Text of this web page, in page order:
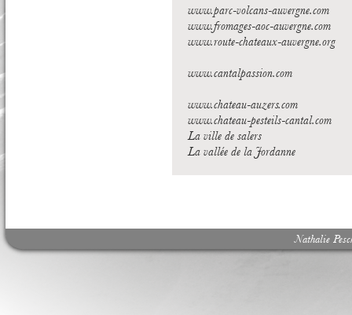
www.parc-volcans-auvergne.com
www.fromages-aoc-auvergne.com
www.route-chateaux-auvergne.org
www.cantalpassion.com
www.chateau-auzers.com
www.chateau-pesteils-cantal.com
La ville de salers
La vallée de la Jordanne
Nathalie